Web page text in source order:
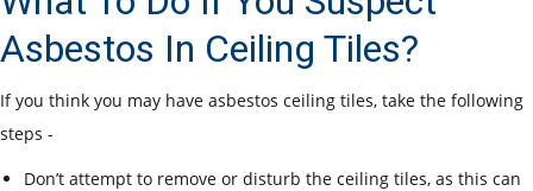
Asbestos In Ceiling Tiles?
If you think you may have asbestos ceiling tiles, take the following
steps -
Don’t attempt to remove or disturb the ceiling tiles, as this can